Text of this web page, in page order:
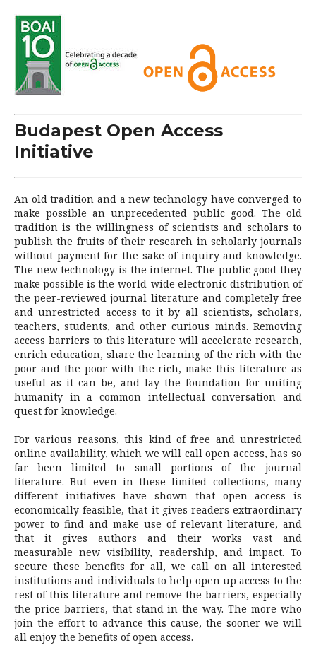
Budapest Open Access
Initiative
An old tradition and a new technology have converged to
make possible an unprecedented public good. The old
tradition is the willingness of scientists and scholars to
publish the fruits of their research in scholarly journals
without payment for the sake of inquiry and knowledge.
The new technology is the internet. The public good they
make possible is the world-wide electronic distribution of
the peer-reviewed journal literature and completely free
and unrestricted access to it by all scientists, scholars,
teachers, students, and other curious minds. Removing
access barriers to this literature will accelerate research,
enrich education, share the learning of the rich with the
poor and the poor with the rich, make this literature as
useful as it can be, and lay the foundation for uniting
humanity in a common intellectual conversation and
quest for knowledge.
For various reasons, this kind of free and unrestricted
online availability, which we will call open access, has so
far been limited to small portions of the journal
literature. But even in these limited collections, many
different initiatives have shown that open access is
economically feasible, that it gives readers extraordinary
power to find and make use of relevant literature, and
that it gives authors and their works vast and
measurable new visibility, readership, and impact. To
secure these benefits for all, we call on all interested
institutions and individuals to help open up access to the
rest of this literature and remove the barriers, especially
the price barriers, that stand in the way. The more who
join the effort to advance this cause, the sooner we will
all enjoy the benefits of open access.